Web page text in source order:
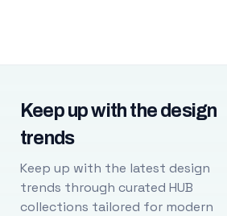
Keep up with the design
trends
Keep up with the latest design
trends through curated HUB
collections tailored for modern